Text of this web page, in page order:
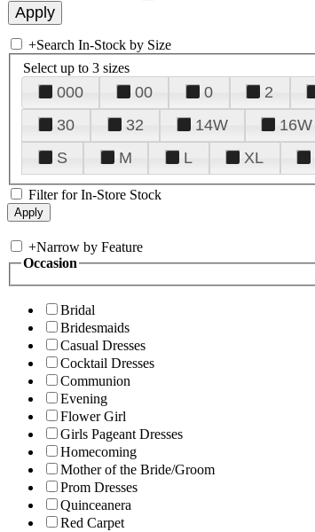
+Search In-Stock by Size
Select up to 3 sizes
000 00 0 2
30
32 14W 16W
S
M L XL
Filter for In-Store Stock
+Narrow by Feature
Occasion
Bridal
Bridesmaids
Casual Dresses
Cocktail Dresses
Communion
Evening
Flower Girl
Girls Pageant Dresses
Homecoming
Mother of the Bride/Groom
Prom Dresses
Quinceanera
Red Carpet